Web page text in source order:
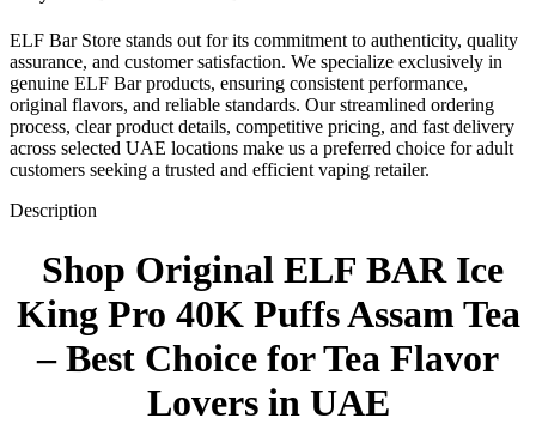
ELF Bar Store stands out for its commitment to authenticity, quality
assurance, and customer satisfaction. We specialize exclusively in
genuine ELF Bar products, ensuring consistent performance,
original flavors, and reliable standards. Our streamlined ordering
process, clear product details, competitive pricing, and fast delivery
across selected UAE locations make us a preferred choice for adult
customers seeking a trusted and efficient vaping retailer.
Description
Shop Original ELF BAR Ice
King Pro 40K Puffs Assam Tea
– Best Choice for Tea Flavor
Lovers in UAE